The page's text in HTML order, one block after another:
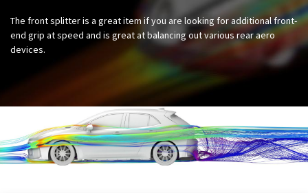
The front splitter is a great item if you are looking for additional front-
end grip at speed and is great at balancing out various rear aero
devices.